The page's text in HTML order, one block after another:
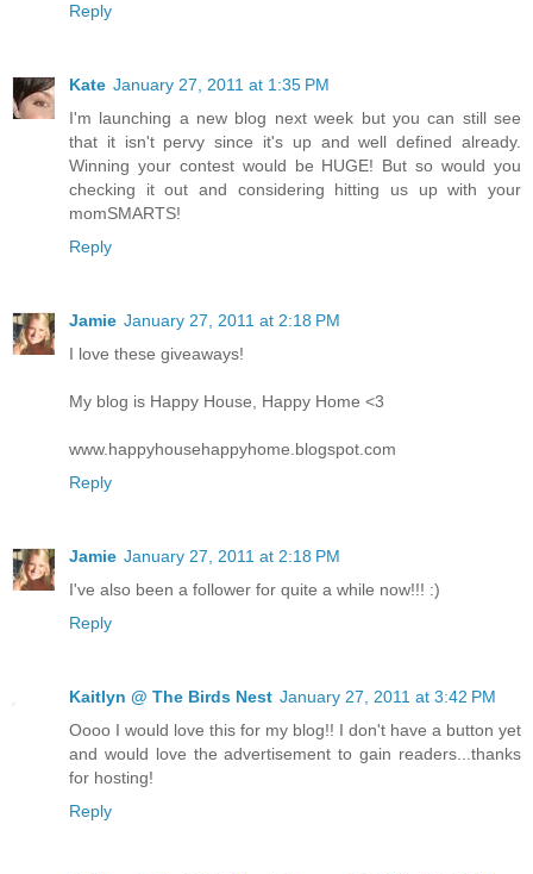
Reply
Kate January 27, 2011 at 1:35 PM
I'm launching a new blog next week but you can still see
that it isn't pervy since it's up and well defined already.
Winning your contest would be HUGE! But so would you
checking it out and considering hitting us up with your
momSMARTS!
Reply
Jamie January 27, 2011 at 2:18 PM
I love these giveaways!
My blog is Happy House, Happy Home <3
www.happyhousehappyhome.blogspot.com
Reply
Jamie January 27, 2011 at 2:18 PM
I've also been a follower for quite a while now!!! :)
Reply
Kaitlyn @ The Birds Nest January 27, 2011 at 3:42 PM
Oooo I would love this for my blog!! I don't have a button yet
and would love the advertisement to gain readers...thanks
for hosting!
Reply